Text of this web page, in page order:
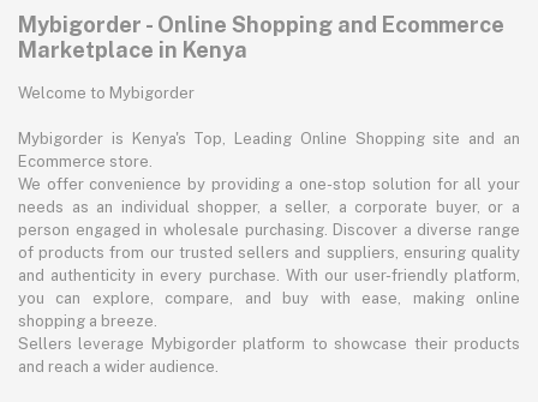
Mybigorder - Online Shopping and Ecommerce
Marketplace in Kenya
Welcome to Mybigorder
Mybigorder is Kenya's Top, Leading Online Shopping site and an
Ecommerce store.
We offer convenience by providing a one-stop solution for all your
needs as an individual shopper, a seller, a corporate buyer, or a
person engaged in wholesale purchasing. Discover a diverse range
of products from our trusted sellers and suppliers, ensuring quality
and authenticity in every purchase. With our user-friendly platform,
you can explore, compare, and buy with ease, making online
shopping a breeze.
Sellers leverage Mybigorder platform to showcase their products
and reach a wider audience.